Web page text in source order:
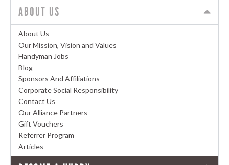
ABOUT US
About Us
Our Mission, Vision and Values
Handyman Jobs
Blog
Sponsors And Affiliations
Corporate Social Responsibility
Contact Us
Our Alliance Partners
Gift Vouchers
Referrer Program
Articles